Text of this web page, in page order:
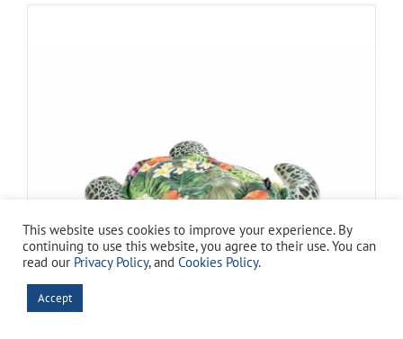
This website uses cookies to improve your experience. By
continuing to use this website, you agree to their use. You can
read our Privacy Policy, and Cookies Policy.
Accept